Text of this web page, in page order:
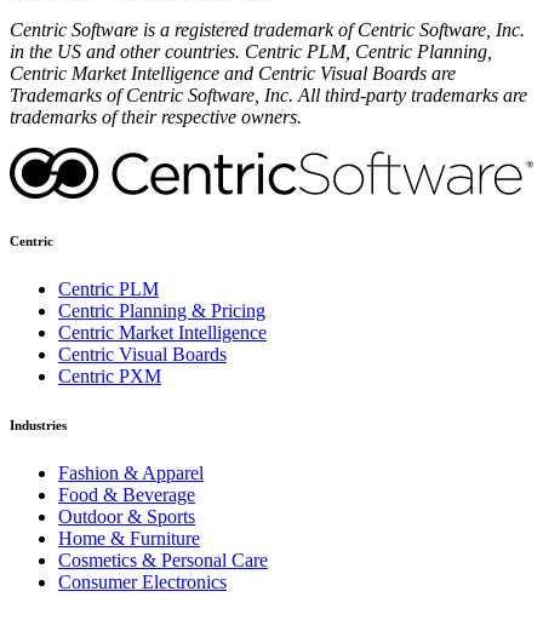
Centric Software is a registered trademark of Centric Software, Inc.
in the US and other countries. Centric PLM, Centric Planning,
Centric Market Intelligence and Centric Visual Boards are
Trademarks of Centric Software, Inc. All third-party trademarks are
trademarks of their respective owners.
Centric
Centric PLM
Centric Planning & Pricing
Centric Market Intelligence
Centric Visual Boards
Centric PXM
Industries
Fashion & Apparel
Food & Beverage
Outdoor & Sports
Home & Furniture
Cosmetics & Personal Care
Consumer Electronics